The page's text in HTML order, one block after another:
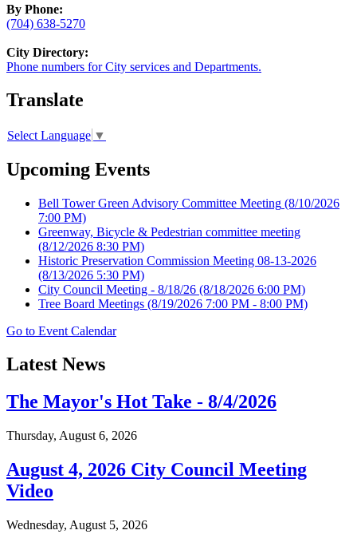
By Phone:
(704) 638-5270
City Directory:
Phone numbers for City services and Departments.
Translate
Select Language ▼
Upcoming Events
Bell Tower Green Advisory Committee Meeting (8/10/2026
7:00 PM)
Greenway, Bicycle & Pedestrian committee meeting
(8/12/2026 8:30 PM)
Historic Preservation Commission Meeting 08-13-2026
(8/13/2026 5:30 PM)
City Council Meeting - 8/18/26 (8/18/2026 6:00 PM)
Tree Board Meetings (8/19/2026 7:00 PM - 8:00 PM)
Go to Event Calendar
Latest News
The Mayor's Hot Take - 8/4/2026
Thursday, August 6, 2026
August 4, 2026 City Council Meeting
Video
Wednesday, August 5, 2026